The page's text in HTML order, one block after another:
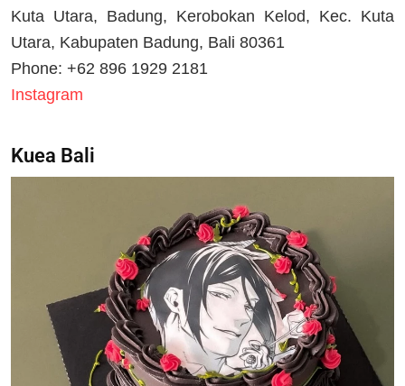
Kuta Utara, Badung, Kerobokan Kelod, Kec. Kuta
Utara, Kabupaten Badung, Bali 80361
Phone: +62 896 1929 2181
Instagram
Kuea Bali